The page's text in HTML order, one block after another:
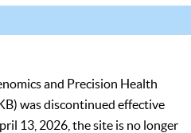
and Precision Health
was discontinued effective
13, 2026, the site is no longer